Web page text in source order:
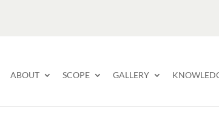
ABOUT SCOPE GALLERY